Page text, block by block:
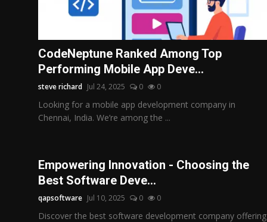
CodeNeptune Ranked Among Top
Performing Mobile App Deve...
steve richard Jul 24, 2025 0 0
Looking for a mobile app development company in
Chennai, India. We’re among the ...
Empowering Innovation - Choosing the
Best Software Deve...
qapsoftware Jul 10, 2025 0 0
Discover the best software development company offering